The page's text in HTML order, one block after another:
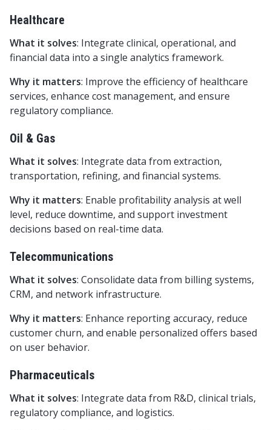
Healthcare
What it solves: Integrate clinical, operational, and
financial data into a single analytics framework.
Why it matters: Improve the efficiency of healthcare
services, enhance cost management, and ensure
regulatory compliance.
Oil & Gas
What it solves: Integrate data from extraction,
transportation, refining, and financial systems.
Why it matters: Enable profitability analysis at well
level, reduce downtime, and support investment
decisions based on real-time data.
Telecommunications
What it solves: Consolidate data from billing systems,
CRM, and network infrastructure.
Why it matters: Enhance reporting accuracy, reduce
customer churn, and enable personalized offers based
on user behavior.
Pharmaceuticals
What it solves: Integrate data from R&D, clinical trials,
regulatory compliance, and logistics.